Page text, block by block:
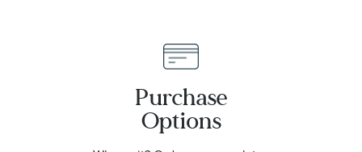
Purchase
Options